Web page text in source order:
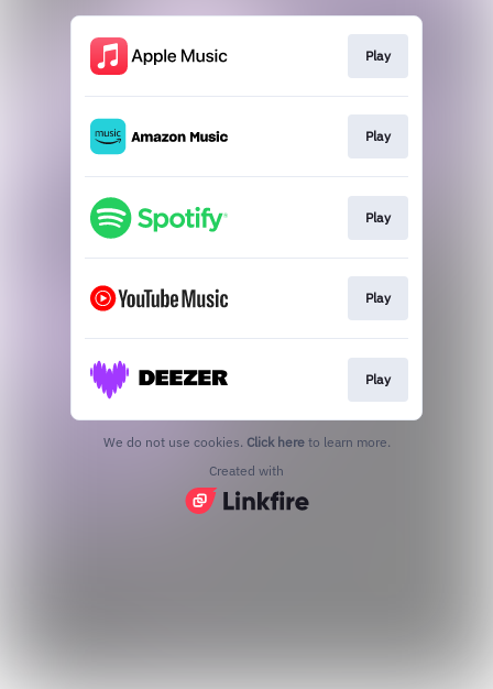
Play
Play
Play
Play
Play
We do not use cookies. Click here to learn more.
Created with